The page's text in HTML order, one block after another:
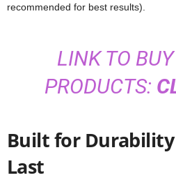
recommended for best results).
LINK TO
PRODUCTS:
Built for
Last